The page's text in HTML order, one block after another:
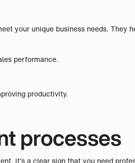
your unique business needs. They
performance.
productivity.
processes